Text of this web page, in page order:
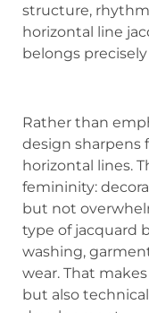
structure,
horizontal line
belongs
Rather than
design sharpens
horizontal lines.
femininity:
but not
type of jacquard
washing,
wear. That
but also